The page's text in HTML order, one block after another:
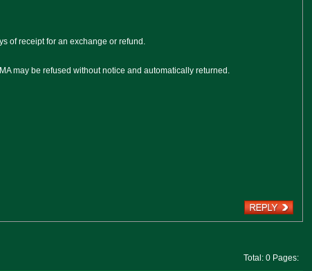
of receipt for an exchange or refund.
may be refused without notice and automatically returned.
Total: 0 Pages: